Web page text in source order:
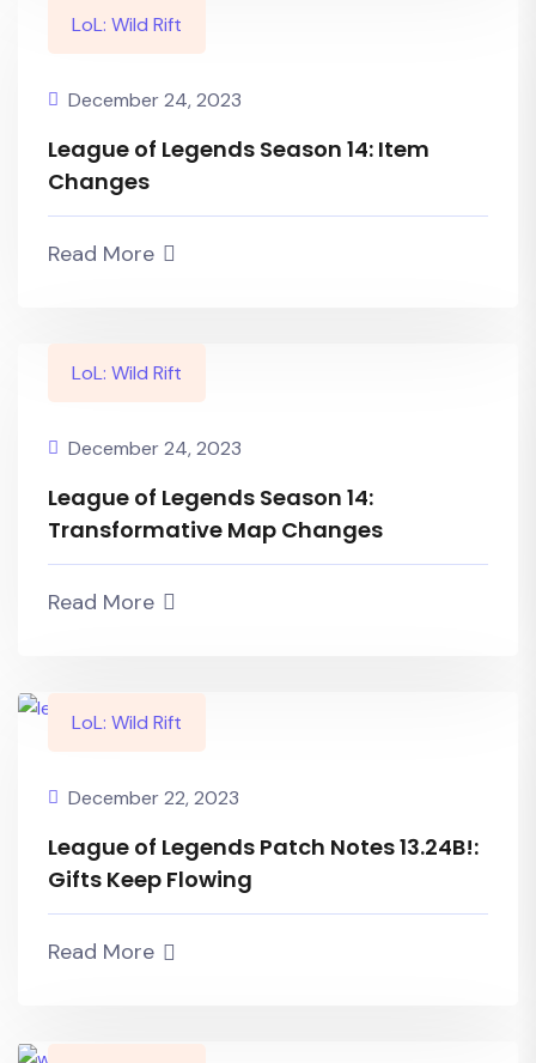
LoL: Wild Rift
December 24, 2023
League of Legends Season 14: Item
Changes
Read More
LoL: Wild Rift
December 24, 2023
League of Legends Season 14:
Transformative Map Changes
Read More
LoL: Wild Rift
December 22, 2023
League of Legends Patch Notes 13.24B!:
Gifts Keep Flowing
Read More